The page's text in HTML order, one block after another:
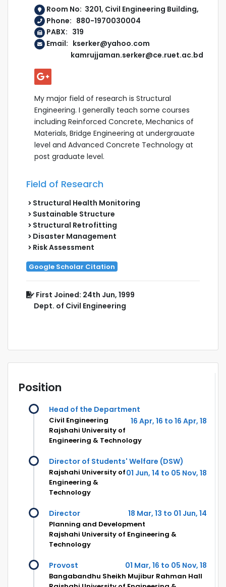
Room No: 3201, Civil Engineering Building,
Phone: 880-1970030004
PABX: 319
Email: kserker@yahoo.com
kamrujjaman.serker@ce.ruet.ac.bd
My major field of research is Structural
Engineering. I generally teach some courses
including Reinforced Concrete, Mechanics of
Materials, Bridge Engineering at undergrauate
level and Advanced Concrete Technology at
post graduate level.
Field of Research
Structural Health Monitoring
Sustainable Structure
Structural Retrofitting
Disaster Management
Risk Assessment
Google Scholar Citation
First Joined: 24th Jun, 1999
Dept. of Civil Engineering
Position
Head of the Department
16 Apr, 16 to 16 Apr, 18
Civil Engineering
Rajshahi University of
Engineering & Technology
Director of Students' Welfare (DSW)
01 Jun, 14 to 05 Nov, 18
Rajshahi University of
Engineering &
Technology
Director 18 Mar, 13 to 01 Jun, 14
Planning and Development
Rajshahi University of Engineering &
Technology
Provost 01 Mar, 16 to 05 Nov, 18
Bangabandhu Sheikh Mujibur Rahman Hall